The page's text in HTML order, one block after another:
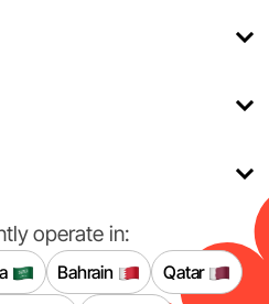
operate in:
Bahrain Qatar